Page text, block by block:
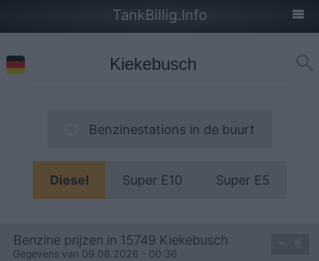
TankBillig.Info
Benzinestations in de buurt
Diesel Super E10 Super E5
Benzine prijzen in 15749 Kiekebusch
Gegevens van 09.08.2026 - 00:36